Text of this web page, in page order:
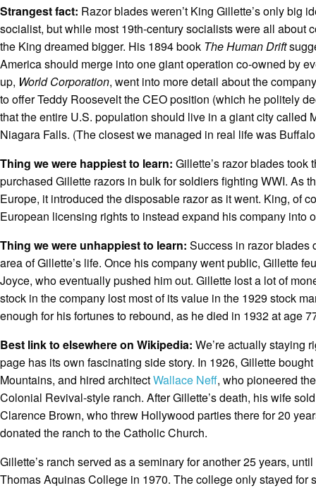
Strangest fact: Razor blades weren’t King Gillette’s only big
socialist, but while most 19th-century socialists were all about
the King dreamed bigger. His 1894 book The Human Drift
America should merge into one giant operation co-owned by
up, World Corporation, went into more detail about the
to offer Teddy Roosevelt the CEO position (which he politely
that the entire U.S. population should live in a giant city called
Niagara Falls. (The closest we managed in real life was
Thing we were happiest to learn: Gillette’s razor blades took
purchased Gillette razors in bulk for soldiers fighting WWI. As
Europe, it introduced the disposable razor as it went. King, of
European licensing rights to instead expand his company into
Thing we were unhappiest to learn: Success in razor blades
area of Gillette’s life. Once his company went public, Gillette
Joyce, who eventually pushed him out. Gillette lost a lot of
stock in the company lost most of its value in the 1929 stock
enough for his fortunes to rebound, as he died in 1932 at age
Best link to elsewhere on Wikipedia: We’re actually staying
page has its own fascinating side story. In 1926, Gillette
Mountains, and hired architectWallace Neff, who pioneered
Colonial Revival-style ranch. After Gillette’s death, his wife
Clarence Brown, who threw Hollywood parties there for 20
donated the ranch to the Catholic Church.
Gillette’s ranch served as a seminary for another 25 years,
Thomas Aquinas College in 1970. The college only stayed for